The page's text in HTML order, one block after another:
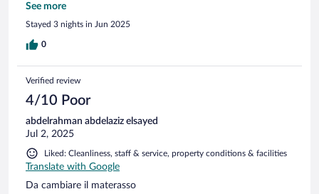
Reception). Kiril è stato estremamente cordiale e preparato
nel venire incontro ai nostri dubbi ed esigenze con grande
pazienza e professionalità. Complimenti anche alla signora
dei piani non solo per l'ottima pulizia delle stanze ma anche
sul mare. Non abbiamo mangiato in struttura ma si trova in
un punto favorevole circondato non solo dalle spiagge ma
anche da ristorante. Ritornemo volentieri
See more
Stayed 3 nights in Jun 2025
0
Verified review
4/10 Poor
abdelrahman abdelaziz elsayed
Jul 2, 2025
Liked: Cleanliness, staff & service, property conditions & facilities
Translate with Google
Da cambiare il materasso